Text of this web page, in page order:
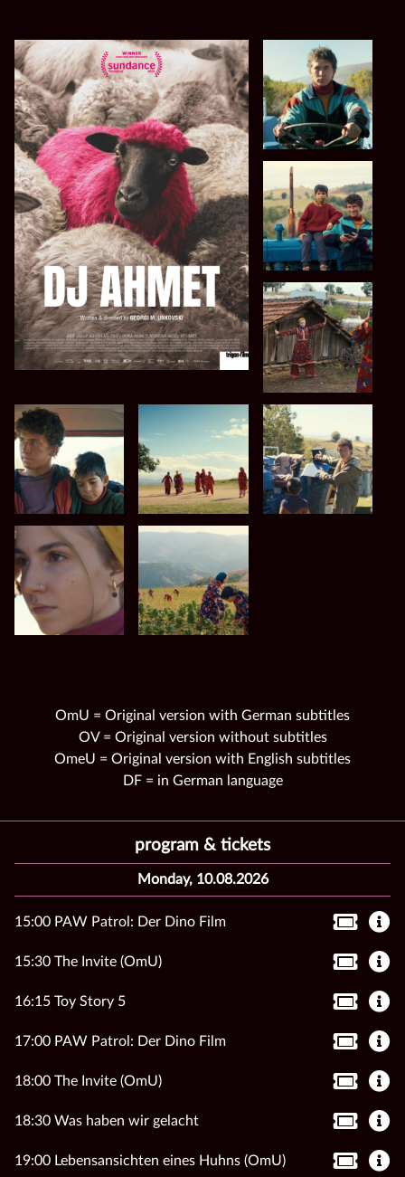
OmU = Original version with German subtitles
OV = Original version without subtitles
OmeU = Original version with English subtitles
DF = in German language
program & tickets
Monday, 10.08.2026
15:00 PAW Patrol: Der Dino Film
15:30 The Invite (OmU)
16:15 Toy Story 5
17:00 PAW Patrol: Der Dino Film
18:00 The Invite (OmU)
18:30 Was haben wir gelacht
19:00 Lebensansichten eines Huhns (OmU)